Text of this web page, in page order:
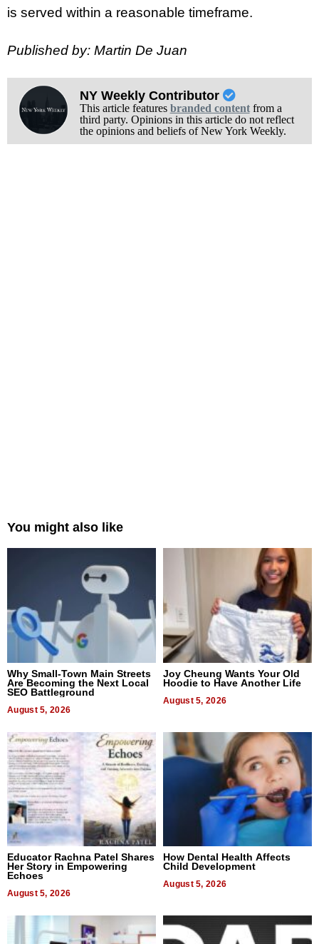
is served within a reasonable timeframe.
Published by: Martin De Juan
NY Weekly Contributor
This article features branded contentfrom a
third party. Opinions in this article do not reflect
the opinions and beliefs of New York Weekly.
You might also like
Why Small-Town Main Streets
Are Becoming the Next Local
SEO Battleground
August 5, 2026
Joy Cheung Wants Your Old
Hoodie to Have Another Life
August 5, 2026
Educator Rachna Patel Shares
Her Story in Empowering
Echoes
August 5, 2026
How Dental Health Affects
Child Development
August 5, 2026